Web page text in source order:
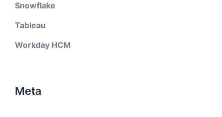
Snowflake
Tableau
Workday HCM
Meta